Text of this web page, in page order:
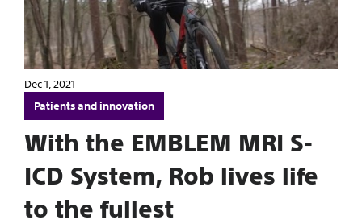
Dec 1, 2021
Patients and innovation
With the EMBLEM MRI S-
ICD System, Rob lives life
to the fullest